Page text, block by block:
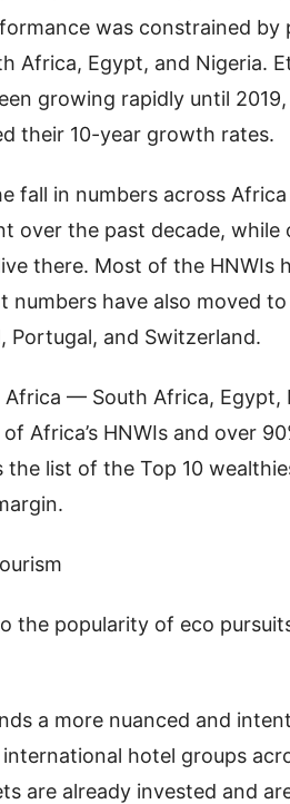
was constrained
Africa, Egypt, and Nigeria.
growing rapidly until
their 10-year growth rates.
fall in numbers across
over the past decade, while
there. Most of the HNWIs
numbers have also moved
Portugal, and Switzerland.
Africa — South Africa,
Africa’s HNWIs and over
the list of the Top 10
the popularity of eco
a more nuanced and
hotel groups
are already invested and